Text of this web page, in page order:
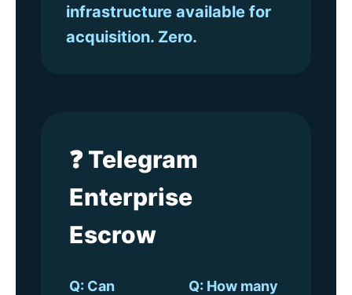
infrastructure available for
acquisition. Zero.
❓ Telegram
Enterprise
Escrow
Q: Can
Q: How many